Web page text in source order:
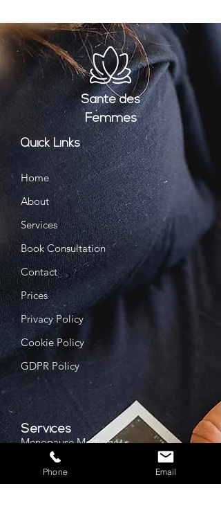
Santé des
Femmes
Quick Links
Home
About
Services
Book Consultation
Contact
Prices
Privacy Policy
Cookie Policy
GDPR Policy
Services
Menopause Medicine
IUCD Services
Phone Email